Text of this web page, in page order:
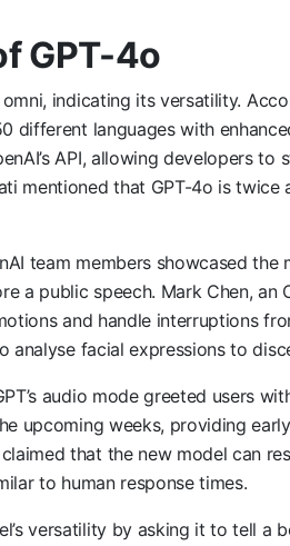
GPT-4o
omni, indicating its versatility.
different languages with
API, allowing developers
mentioned that GPT-4o is
team members showcased the
a public speech. Mark Chen, an
and handle interruptions
facial expressions to
audio mode greeted users
upcoming weeks, providing
that the new model can
to human response times.
versatility by asking it to tell a